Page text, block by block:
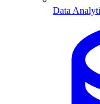
Data